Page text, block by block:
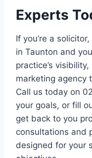
Experts
If you’re a
in Taunton and
practice’s
marketing agency
Call us today on
your goals, or fill
get back to you
consultations and
designed for your